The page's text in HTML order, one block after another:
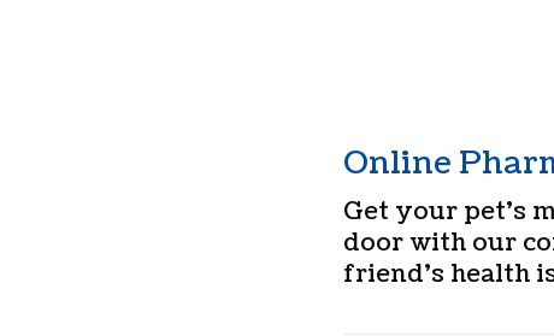
Online
Get your pet’s
door with our
friend’s health